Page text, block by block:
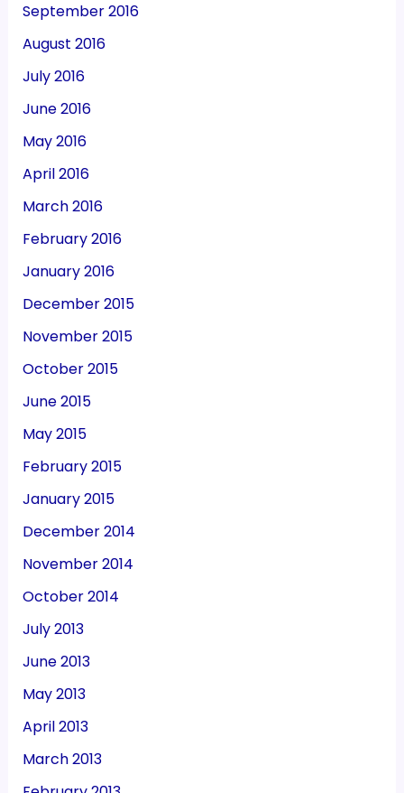
September 2016
August 2016
July 2016
June 2016
May 2016
April 2016
March 2016
February 2016
January 2016
December 2015
November 2015
October 2015
June 2015
May 2015
February 2015
January 2015
December 2014
November 2014
October 2014
July 2013
June 2013
May 2013
April 2013
March 2013